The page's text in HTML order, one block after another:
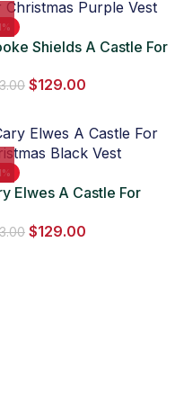
Shields A Castle For
$129.00
Elwes A Castle For
$129.00